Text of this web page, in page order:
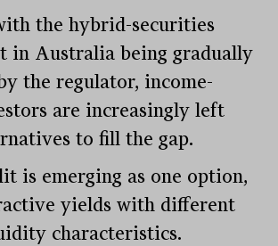
the hybrid-securities
in Australia being gradually
the regulator, income-
are increasingly left
to fill the gap.
is emerging as one option,
yields with different
characteristics.